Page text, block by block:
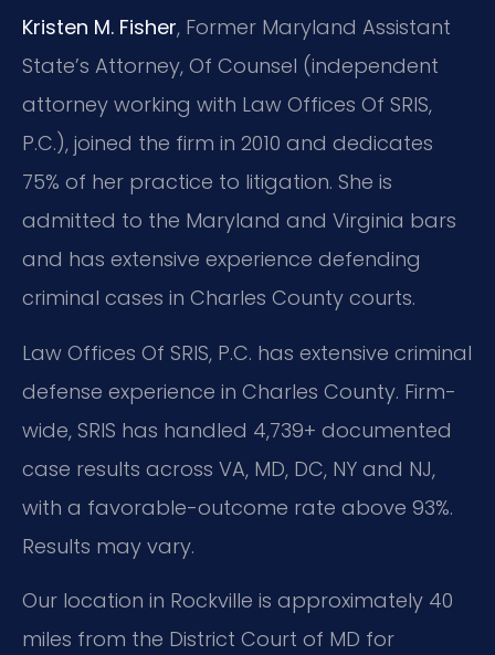
Kristen M. Fisher, Former Maryland Assistant
State’s Attorney, Of Counsel (independent
attorney working with Law Offices Of SRIS,
P.C.), joined the firm in 2010 and dedicates
75% of her practice to litigation. She is
admitted to the Maryland and Virginia bars
and has extensive experience defending
criminal cases in Charles County courts.
Law Offices Of SRIS, P.C. has extensive criminal
defense experience in Charles County. Firm-
wide, SRIS has handled 4,739+ documented
case results across VA, MD, DC, NY and NJ,
with a favorable-outcome rate above 93%.
Results may vary.
Our location in Rockville is approximately 40
miles from the District Court of MD for